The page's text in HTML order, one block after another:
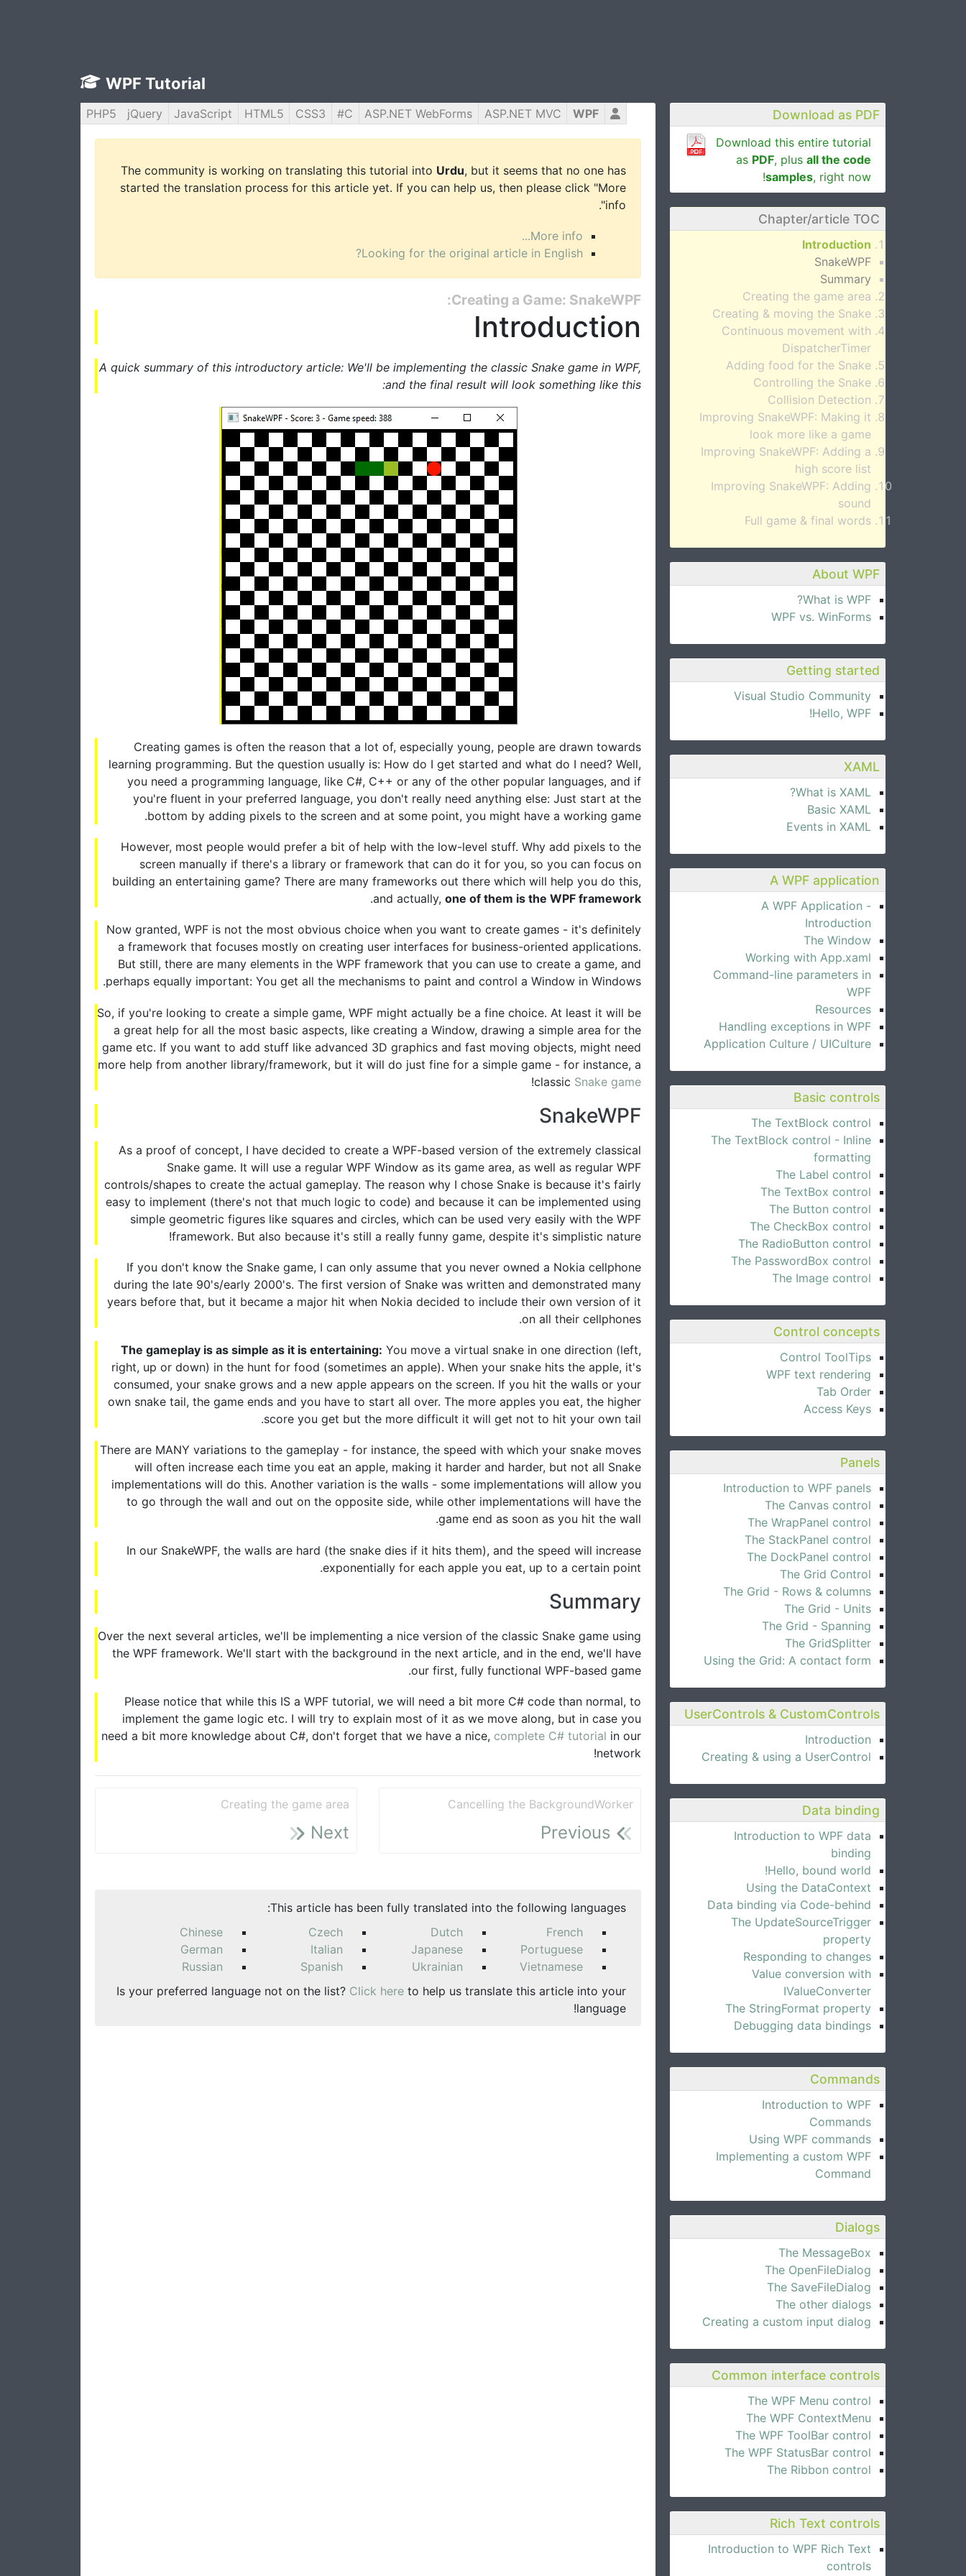
WPF Tutorial
Download as PDF
Download this entire tutorial
as PDF, plus all the code
samples, right now!
Chapter/article TOC
Introduction
SnakeWPF
Summary
Creating the game area
Creating & moving the Snake
Continuous movement with
DispatcherTimer
Adding food for the Snake
Controlling the Snake
Collision Detection
Improving SnakeWPF: Making it
look more like a game
Improving SnakeWPF: Adding a
high score list
Improving SnakeWPF: Adding
sound
Full game & final words
About WPF
What is WPF?
WPF vs. WinForms
Getting started
Visual Studio Community
Hello, WPF!
XAML
What is XAML?
Basic XAML
Events in XAML
A WPF application
A WPF Application -
Introduction
The Window
Working with App.xaml
Command-line parameters in
WPF
Resources
Handling exceptions in WPF
Application Culture / UICulture
Basic controls
The TextBlock control
The TextBlock control - Inline
formatting
The Label control
The TextBox control
The Button control
The CheckBox control
The RadioButton control
The PasswordBox control
The Image control
Control concepts
Control ToolTips
WPF text rendering
Tab Order
Access Keys
Panels
Introduction to WPF panels
The Canvas control
The WrapPanel control
The StackPanel control
The DockPanel control
The Grid Control
The Grid - Rows & columns
The Grid - Units
The Grid - Spanning
The GridSplitter
Using the Grid: A contact form
UserControls & CustomControls
Introduction
Creating & using a UserControl
Data binding
Introduction to WPF data
binding
Hello, bound world!
Using the DataContext
Data binding via Code-behind
The UpdateSourceTrigger
property
Responding to changes
Value conversion with
IValueConverter
The StringFormat property
Debugging data bindings
Commands
Introduction to WPF
Commands
Using WPF commands
Implementing a custom WPF
Command
Dialogs
The MessageBox
The OpenFileDialog
The SaveFileDialog
The other dialogs
Creating a custom input dialog
Common interface controls
The WPF Menu control
The WPF ContextMenu
The WPF ToolBar control
The WPF StatusBar control
The Ribbon control
Rich Text controls
Introduction to WPF Rich Text
controls
WPF
ASP.NET MVC
ASP.NET WebForms
C#
CSS3
HTML5
JavaScript
jQuery
PHP5
The community is working on translating this tutorial into Urdu, but it seems that no one has
started the translation process for this article yet. If you can help us, then please click "More
info".
More info...
Looking for the original article in English?
Creating a Game: SnakeWPF:
Introduction
A quick summary of this introductory article: We'll be implementing the classic Snake game in WPF,
and the final result will look something like this:
Creating games is often the reason that a lot of, especially young, people are drawn towards
learning programming. But the question usually is: How do I get started and what do I need? Well,
you need a programming language, like C#, C++ or any of the other popular languages, and if
you're fluent in your preferred language, you don't really need anything else: Just start at the
bottom by adding pixels to the screen and at some point, you might have a working game.
However, most people would prefer a bit of help with the low-level stuff. Why add pixels to the
screen manually if there's a library or framework that can do it for you, so you can focus on
building an entertaining game? There are many frameworks out there which will help you do this,
and actually, one of them is the WPF framework
.
Now granted, WPF is not the most obvious choice when you want to create games - it's definitely
a framework that focuses mostly on creating user interfaces for business-oriented applications.
But still, there are many elements in the WPF framework that you can use to create a game, and
perhaps equally important: You get all the mechanisms to paint and control a Window in Windows.
So, if you're looking to create a simple game, WPF might actually be a fine choice. At least it will be
a great help for all the most basic aspects, like creating a Window, drawing a simple area for the
game etc. If you want to add stuff like advanced 3D graphics and fast moving objects, might need
more help from another library/framework, but it will do just fine for a simple game - for instance, a
classic Snake game
!
SnakeWPF
As a proof of concept, I have decided to create a WPF-based version of the extremely classical
Snake game. It will use a regular WPF Window as its game area, as well as regular WPF
controls/shapes to create the actual gameplay. The reason why I chose Snake is because it's fairly
easy to implement (there's not that much logic to code) and because it can be implemented using
simple geometric figures like squares and circles, which can be used very easily with the WPF
framework. But also because it's still a really funny game, despite it's simplistic nature!
If you don't know the Snake game, I can only assume that you never owned a Nokia cellphone
during the late 90's/early 2000's. The first version of Snake was written and demonstrated many
years before that, but it became a major hit when Nokia decided to include their own version of it
on all their cellphones.
The gameplay is as simple as it is entertaining: You move a virtual snake in one direction (left,
right, up or down) in the hunt for food (sometimes an apple). When your snake hits the apple, it's
consumed, your snake grows and a new apple appears on the screen. If you hit the walls or your
own snake tail, the game ends and you have to start all over. The more apples you eat, the higher
score you get but the more difficult it will get not to hit your own tail.
There are MANY variations to the gameplay - for instance, the speed with which your snake moves
will often increase each time you eat an apple, making it harder and harder, but not all Snake
implementations will do this. Another variation is the walls - some implementations will allow you
to go through the wall and out on the opposite side, while other implementations will have the
game end as soon as you hit the wall.
In our SnakeWPF, the walls are hard (the snake dies if it hits them), and the speed will increase
exponentially for each apple you eat, up to a certain point.
Summary
Over the next several articles, we'll be implementing a nice version of the classic Snake game using
the WPF framework. We'll start with the background in the next article, and in the end, we'll have
our first, fully functional WPF-based game.
Please notice that while this IS a WPF tutorial, we will need a bit more C# code than normal, to
implement the game logic etc. I will try to explain most of it as we move along, but in case you
need a bit more knowledge about C#, don't forget that we have a nice, complete C# tutorial in our
network!
Cancelling the BackgroundWorker
Creating the game area
Next
This article has been fully translated into the following languages:
Chinese
Czech Dutch
French
German
Italian Japanese
Portuguese
Russian
Spanish Ukrainian
Vietnamese
Is your preferred language not on the list? Click here to help us translate this article into your
language!